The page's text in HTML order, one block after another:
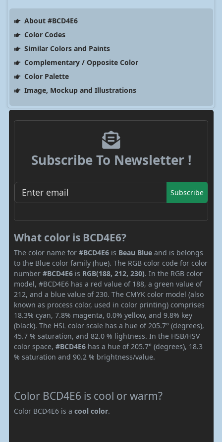
About #BCD4E6
Color Codes
Similar Colors and Paints
Complementary / Opposite Color
Color Palette
Image, Mockup and Illustrations
Subscribe To Newsletter !
Subscribe
What color is BCD4E6?
The color name for #BCD4E6 is Beau Blue and is belongs
to the Blue color family (hue). The RGB color code for color
number #BCD4E6 is RGB(188, 212, 230). In the RGB color
model, #BCD4E6 has a red value of 188, a green value of
212, and a blue value of 230. The CMYK color model (also
known as process color, used in color printing) comprises
18.3% cyan, 7.8% magenta, 0.0% yellow, and 9.8% key
(black). The HSL color scale has a hue of 205.7° (degrees),
45.7 % saturation, and 82.0 % lightness. In the HSB/HSV
color space, #BCD4E6 has a hue of 205.7° (degrees), 18.3
% saturation and 90.2 % brightness/value.
Color BCD4E6 is cool or warm?
Color BCD4E6 is a cool color.